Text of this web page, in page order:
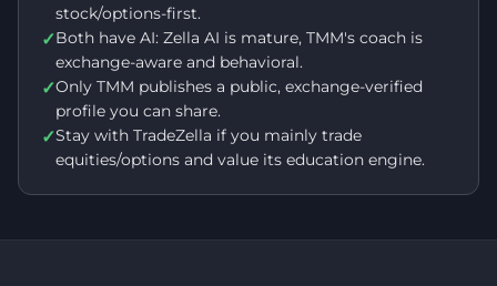
stock/options-first.
✓Both have AI: Zella AI is mature, TMM's coach is
exchange-aware and behavioral.
✓Only TMM publishes a public, exchange-verified
profile you can share.
✓Stay with TradeZella if you mainly trade
equities/options and value its education engine.